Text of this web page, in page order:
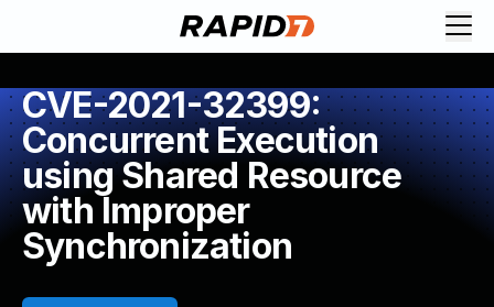
CVE-2021-32399:
Concurrent Execution
using Shared Resource
with Improper
Synchronization